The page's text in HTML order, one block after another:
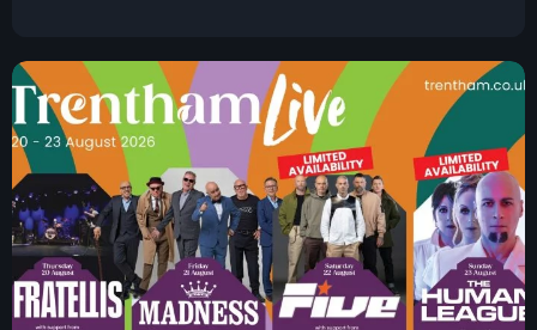
Pop
Drivetime with Ian Kendrick
4:00 pm - 7:00 pm